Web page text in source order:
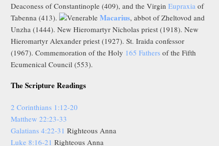
Deaconess of Constantinople (409), and the VirginEupraxia of
Tabenna (413).
VenerableMacarius, abbot of Zheltovod and
Unzha (1444). New Hieromartyr Nicholas priest (1918). New
Hieromartyr Alexander priest (1927). St. Iraida confessor
(1967). Commemoration of the Holy 165 Fathers of the Fifth
Ecumenical Council (553).
The Scripture Readings
2 Corinthians 1:12-20
Matthew 22:23-33
Galatians 4:22-31 Righteous Anna
Luke 8:16-21 Righteous Anna